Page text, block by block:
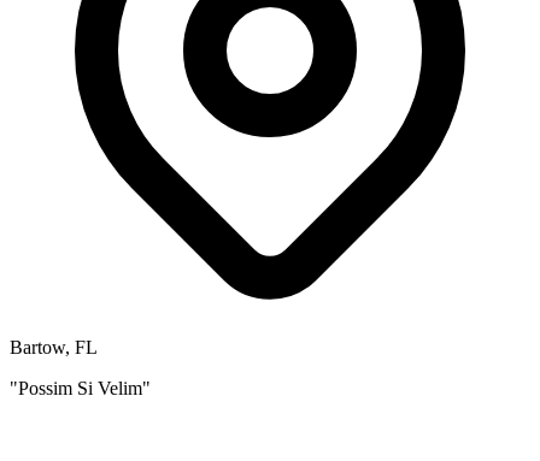
Bartow, FL
"Possim Si Velim"